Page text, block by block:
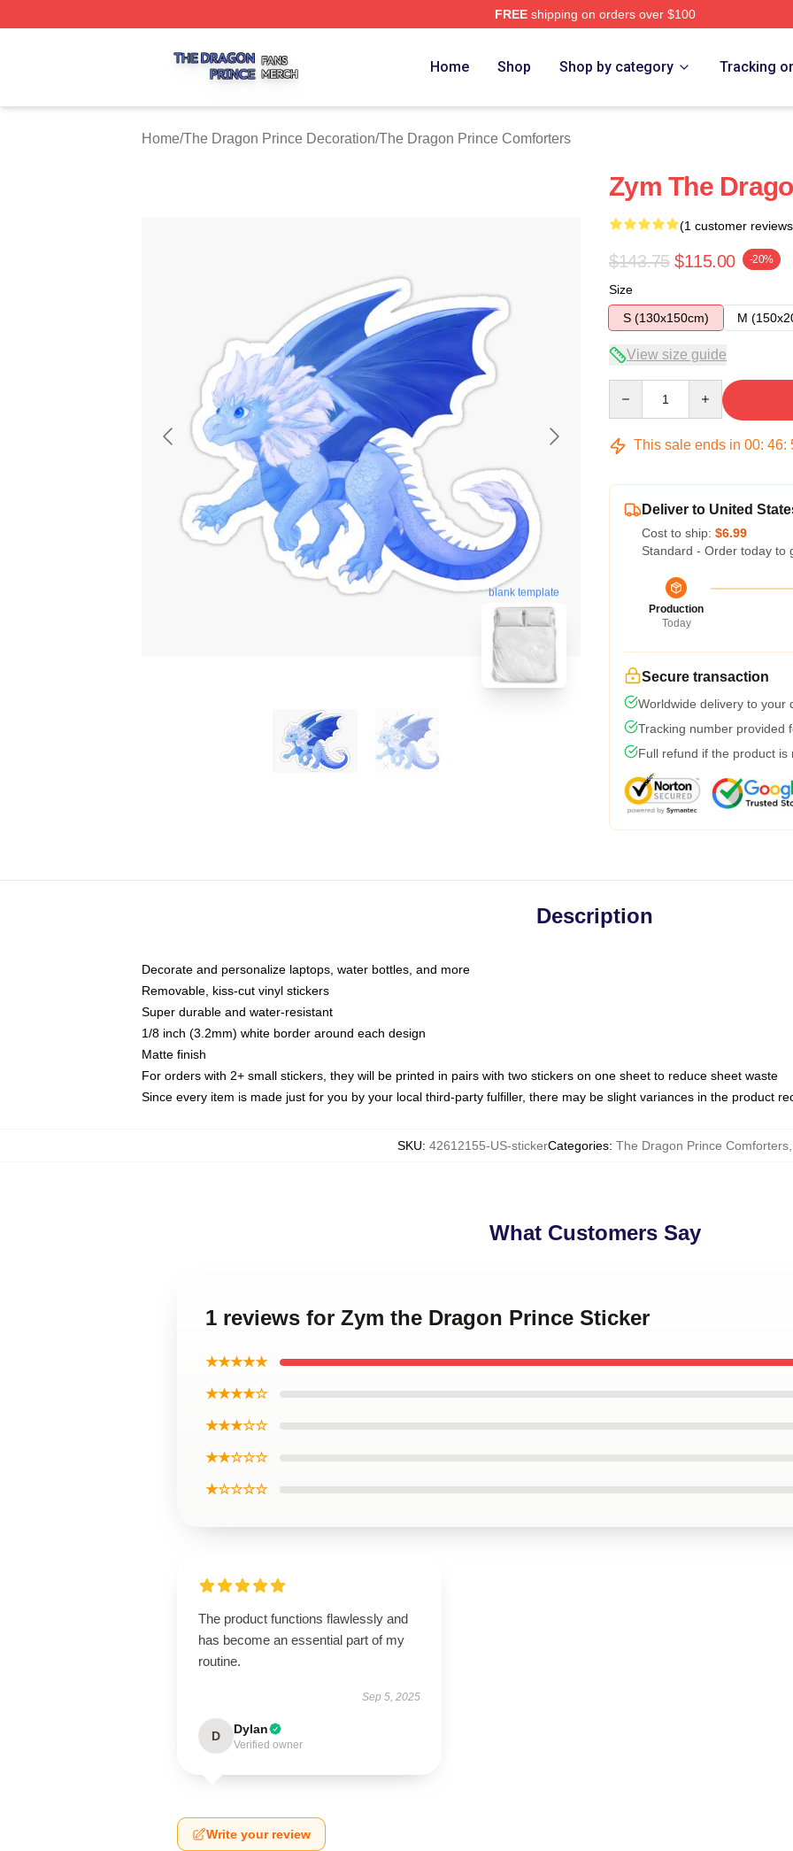
FREEshipping on orders over $100
Home Shop Shop by category Tracking
Home/The Dragon Prince Decoration/The Dragon Prince Comforters
blank template
Zym The
(1 customer
$143.75 $115.00 -20%
Size
S (130x150cm)
M
View size guide
This sale ends in 00: 46:
Deliver to United
Cost to ship: $6.99
Standard - Order today to
Production
Today
Secure transaction
Worldwide delivery to your
Tracking number provided
Full refund if the product is
Description
Decorate and personalize laptops, water bottles, and more
Removable, kiss-cut vinyl stickers
Super durable and water-resistant
1/8 inch (3.2mm) white border around each design
Matte finish
For orders with 2+ small stickers, they will be printed in pairs with two stickers on one sheet to reduce sheet waste
Since every item is made just for you by your local third-party fulfiller, there may be slight variances in the product
SKU: 42612155-US-stickerCategories: The Dragon Prince Comforters
What Customers Say
1 reviews for Zym the Dragon Prince Sticker
★★★★★
★★★★☆
★★★☆☆
★★☆☆☆
★☆☆☆☆
The product functions flawlessly and
has become an essential part of my
routine.
Sep 5, 2025
D Dylan
Verified owner
Write your review